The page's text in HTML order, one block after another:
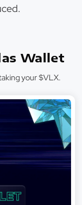
Wallet
your $VLX.